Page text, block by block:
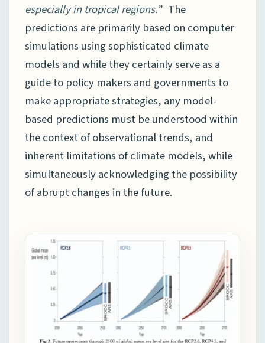
especially in tropical regions.” The
predictions are primarily based on computer
simulations using sophisticated climate
models and while they certainly serve as a
guide to policy makers and governments to
make appropriate strategies, any model-
based predictions must be understood within
the context of observational trends, and
inherent limitations of climate models, while
simultaneously acknowledging the possibility
of abrupt changes in the future.